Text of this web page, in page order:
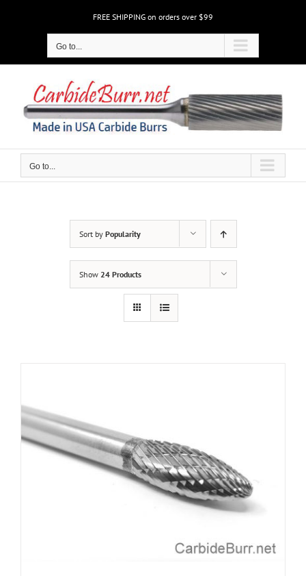
FREE SHIPPING on orders over $99
Go to...
Go to...
Sort by Popularity
Show 24 Products